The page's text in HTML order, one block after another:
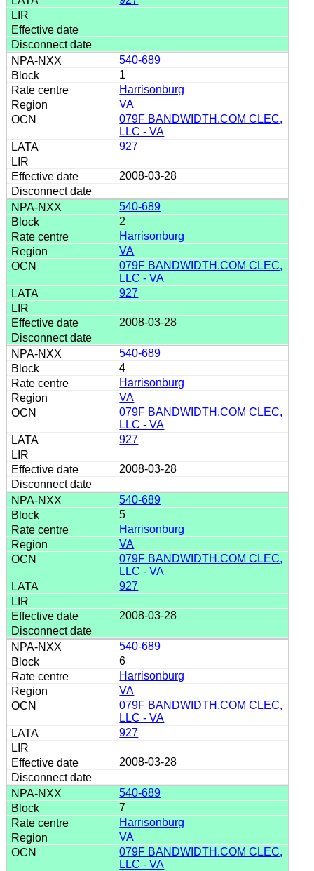
540-689
1
Harrisonburg
VA
079F BANDWIDTH.COM CLEC,
LLC - VA
927
2008-03-28
540-689
2
Harrisonburg
VA
079F BANDWIDTH.COM CLEC,
LLC - VA
927
2008-03-28
540-689
4
Harrisonburg
VA
079F BANDWIDTH.COM CLEC,
LLC - VA
927
2008-03-28
540-689
5
Harrisonburg
VA
079F BANDWIDTH.COM CLEC,
LLC - VA
927
2008-03-28
540-689
6
Harrisonburg
VA
079F BANDWIDTH.COM CLEC,
LLC - VA
927
2008-03-28
540-689
7
Harrisonburg
VA
079F BANDWIDTH.COM CLEC,
LLC - VA